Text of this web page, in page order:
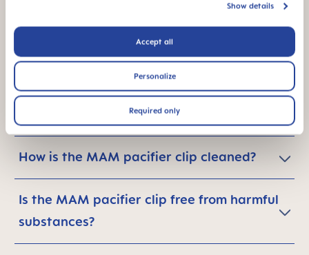
Show details
Accept all
Personalize
Required only
Are MAM pacifier clips safe for babies?
Is the MAM pacifier clip for use only with
How is the MAM pacifier clip cleaned?
Is the MAM pacifier clip free from harmful
substances?